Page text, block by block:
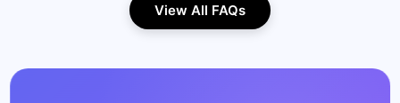
View All FAQs